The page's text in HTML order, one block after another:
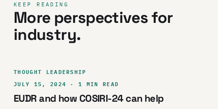
KEEP READING
More perspectives for
industry.
THOUGHT LEADERSHIP
JULY 15, 2024 · 1 MIN READ
EUDR and how COSIRI-24 can help